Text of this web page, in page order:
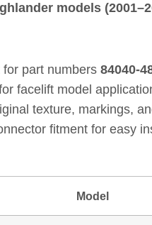
models
part numbers
facelift model
texture, markings,
fitment for easy
Model